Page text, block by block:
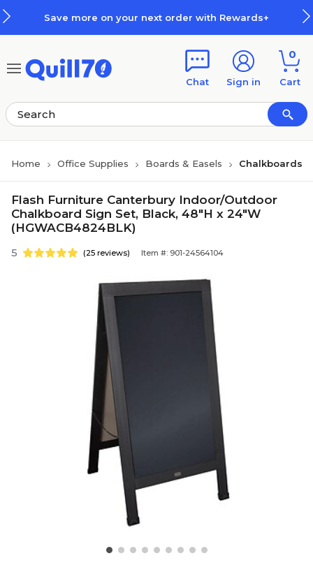
Save more on your next order with Rewards+
Chat Sign in
0
Cart
Home Office Supplies Boards & Easels Chalkboards
Flash Furniture Canterbury Indoor/Outdoor
Chalkboard Sign Set, Black, 48"H x 24"W
(HGWACB4824BLK)
5 (25 reviews) Item #: 901-24564104